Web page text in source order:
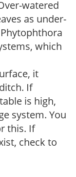
watered
as under-
which
it
If
is high,
system. You
this. If
check to